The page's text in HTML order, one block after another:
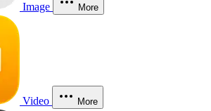
Image More
Video More